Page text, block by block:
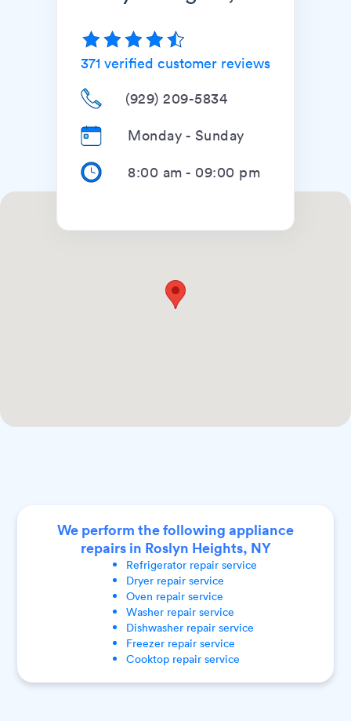
371 verified customer reviews
(929) 209-5834
Monday - Sunday
8:00 am - 09:00 pm
We perform the following appliance
repairs in Roslyn Heights, NY
Refrigeratorrepair service
Dryerrepair service
Oven repair service
Washerrepair service
Dishwasherrepair service
Freezerrepair service
Cooktoprepair service